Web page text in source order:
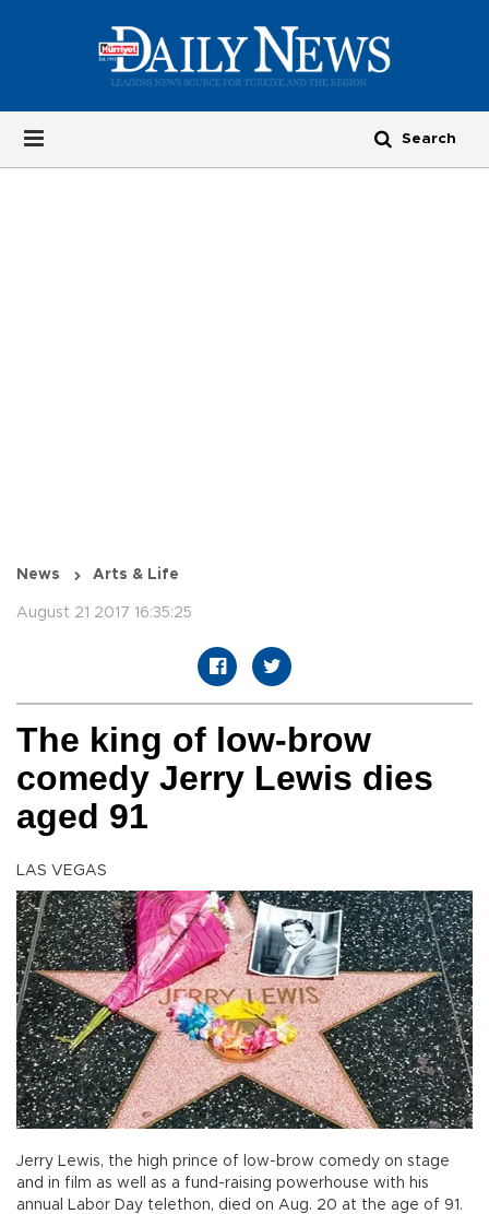
News Arts & Life
August 21 2017 16:35:25
The king of low-brow
comedy Jerry Lewis dies
aged 91
LAS VEGAS
Jerry Lewis, the high prince of low-brow comedy on stage
and in film as well as a fund-raising powerhouse with his
annual Labor Day telethon, died on Aug. 20 at the age of 91.